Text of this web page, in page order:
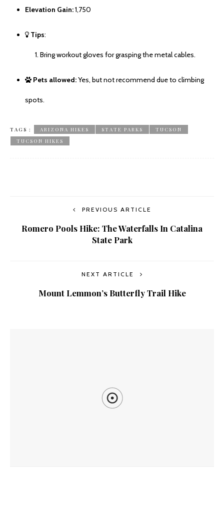
Elevation Gain:1,750
Tips:
Bring workout gloves for grasping the metal cables.
Pets allowed:Yes, but not recommend due to climbing
spots.
TAGS : ARIZONA HIKES STATE PARKS
TUCSON
TUCSON HIKES
PREVIOUS ARTICLE
Romero Pools Hike: The Waterfalls In Catalina
State Park
NEXT ARTICLE
Mount Lemmon’s Butterfly Trail Hike